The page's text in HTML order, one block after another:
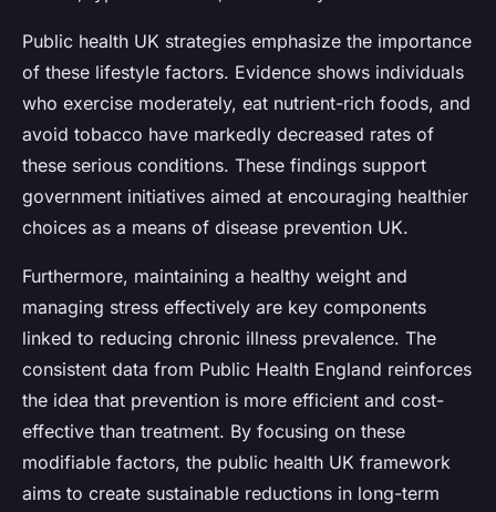
Public health UK strategies emphasize the importance
of these lifestyle factors. Evidence shows individuals
who exercise moderately, eat nutrient-rich foods, and
avoid tobacco have markedly decreased rates of
these serious conditions. These findings support
government initiatives aimed at encouraging healthier
choices as a means of disease prevention UK.
Furthermore, maintaining a healthy weight and
managing stress effectively are key components
linked to reducing chronic illness prevalence. The
consistent data from Public Health England reinforces
the idea that prevention is more efficient and cost-
effective than treatment. By focusing on these
modifiable factors, the public health UK framework
aims to create sustainable reductions in long-term